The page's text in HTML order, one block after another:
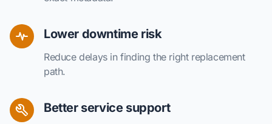
Lower downtime risk
Reduce delays in finding the right replacement
path.
Better service support